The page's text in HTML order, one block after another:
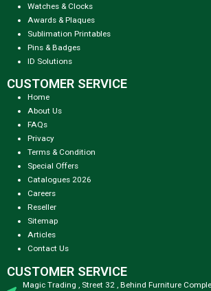
Watches & Clocks
Awards & Plaques
Sublimation Printables
Pins & Badges
ID Solutions
CUSTOMER SERVICE
Home
About Us
FAQs
Privacy
Terms & Condition
Special Offers
Catalogues 2026
Careers
Reseller
Sitemap
Articles
Contact Us
CUSTOMER SERVICE
Magic Trading , Street 32 , Behind Furniture